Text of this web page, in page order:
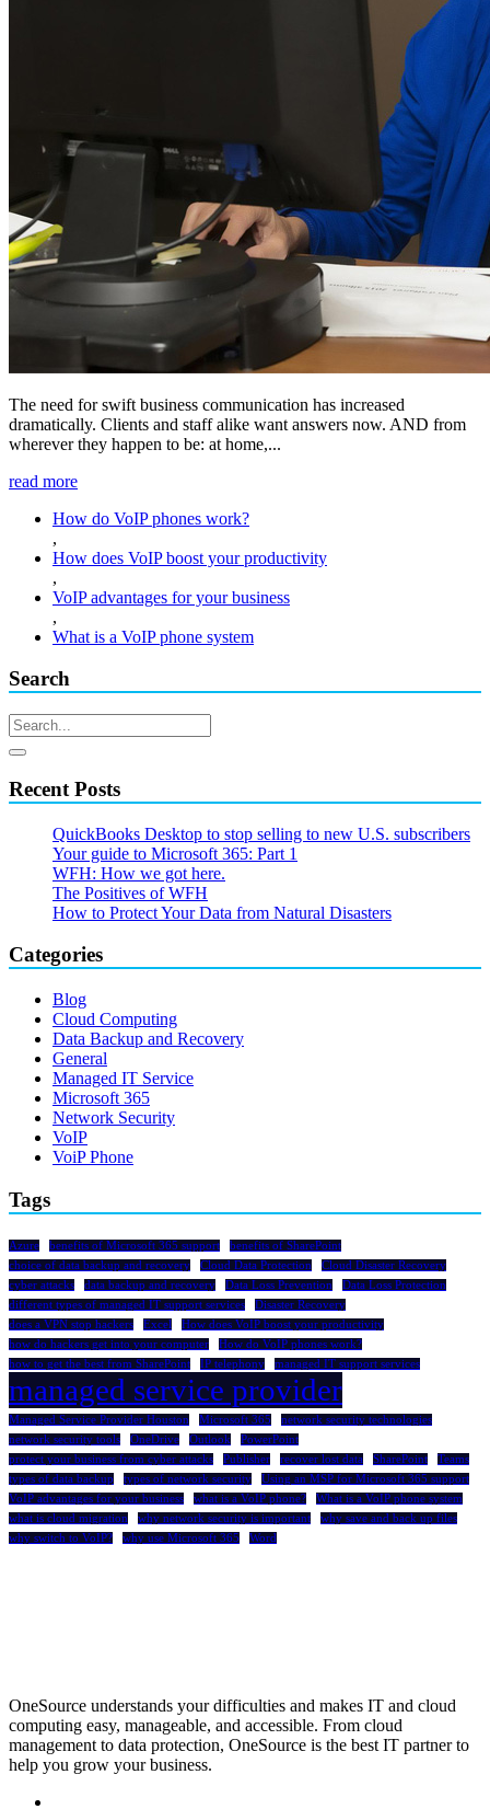
The need for swift business communication has increased
dramatically. Clients and staff alike want answers now. AND from
wherever they happen to be: at home,...
read more
How do VoIP phones work?
,
How does VoIP boost your productivity
,
VoIP advantages for your business
,
What is a VoIP phone system
Search
Recent Posts
QuickBooks Desktop to stop selling to new U.S. subscribers
Your guide to Microsoft 365: Part 1
WFH: How we got here.
The Positives of WFH
How to Protect Your Data from Natural Disasters
Categories
Blog
Cloud Computing
Data Backup and Recovery
General
Managed IT Service
Microsoft 365
Network Security
VoIP
VoiP Phone
Tags
Azure benefits of Microsoft 365 support
benefits of SharePoint
choice of data backup and recovery
Cloud Data Protection
Cloud Disaster Recovery
cyber attacks
data backup and recovery Data Loss Prevention
Data Loss Protection
different types of managed IT support services
Disaster Recovery
does a VPN stop hackers
Excel
How does VoIP boost your productivity
how do hackers get into your computer
How do VoIP phones work?
how to get the best from SharePoint
IP telephony managed IT support services
managed service provider
Managed Service Provider Houston Microsoft 365
network security technologies
network security tools
OneDrive Outlook
PowerPoint
protect your business from cyber attacks
Publisher recover lost data SharePoint
Teams
types of data backup
types of network security
Using an MSP for Microsoft 365 support
VoIP advantages for your business
what is a VoIP phone?
What is a VoIP phone system
what is cloud migration
why network security is important
why save and back up files
why switch to VoIP?
why use Microsoft 365 Word
OneSource understands your difficulties and makes IT and cloud
computing easy, manageable, and accessible. From cloud
management to data protection, OneSource is the best IT partner to
help you grow your business.